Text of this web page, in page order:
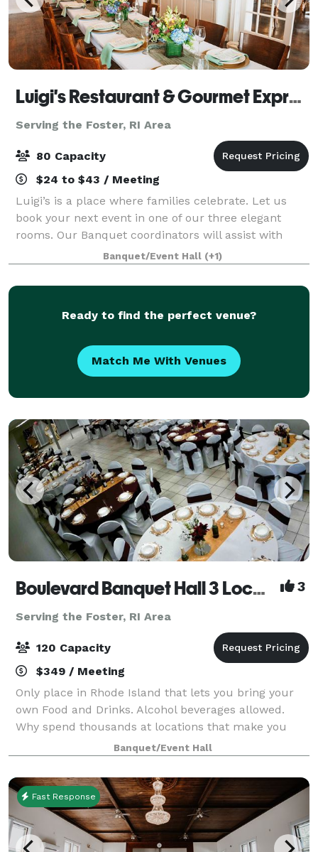
Luigi's Restaurant & Gourmet Express
Serving the Foster, RI Area
80 Capacity
$24 to $43 / Meeting
Luigi’s is a place where families celebrate. Let us
book your next event in one of our three elegant
rooms. Our Banquet coordinators will assist with
your party planning. It couldn’t be easier.
Banquet/Event Hall (+1)
Ready to find the perfect venue?
Match Me With Venues
Boulevard Banquet Hall 3 Locations 3
Serving the Foster, RI Area
120 Capacity
$349 / Meeting
Only place in Rhode Island that lets you bring your
own Food and Drinks. Alcohol beverages allowed.
Why spend thousands at locations that make you
buy there Drinks and Liquor? Host Birthday Parties,
Family Reunions, Wedding Showers, Commun
Banquet/Event Hall
Fast Response